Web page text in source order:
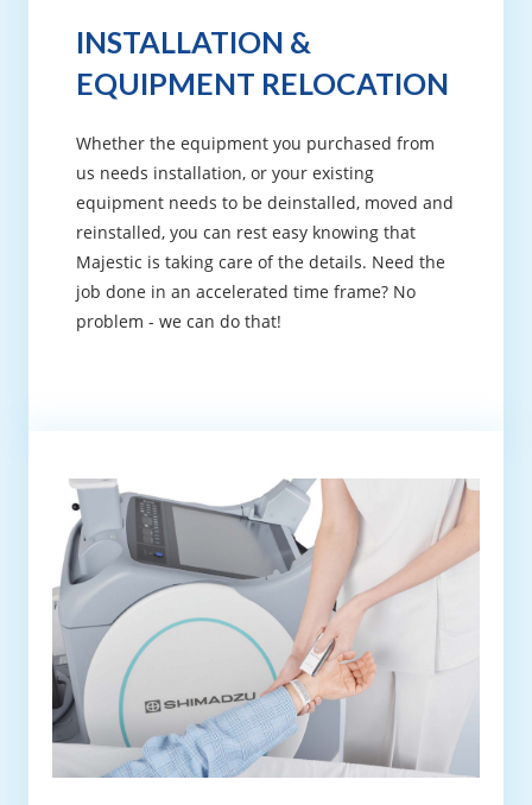
INSTALLATION &
EQUIPMENT RELOCATION
Whether the equipment you purchased from
us needs installation, or your existing
equipment needs to be deinstalled, moved and
reinstalled, you can rest easy knowing that
Majestic is taking care of the details. Need the
job done in an accelerated time frame? No
problem - we can do that!